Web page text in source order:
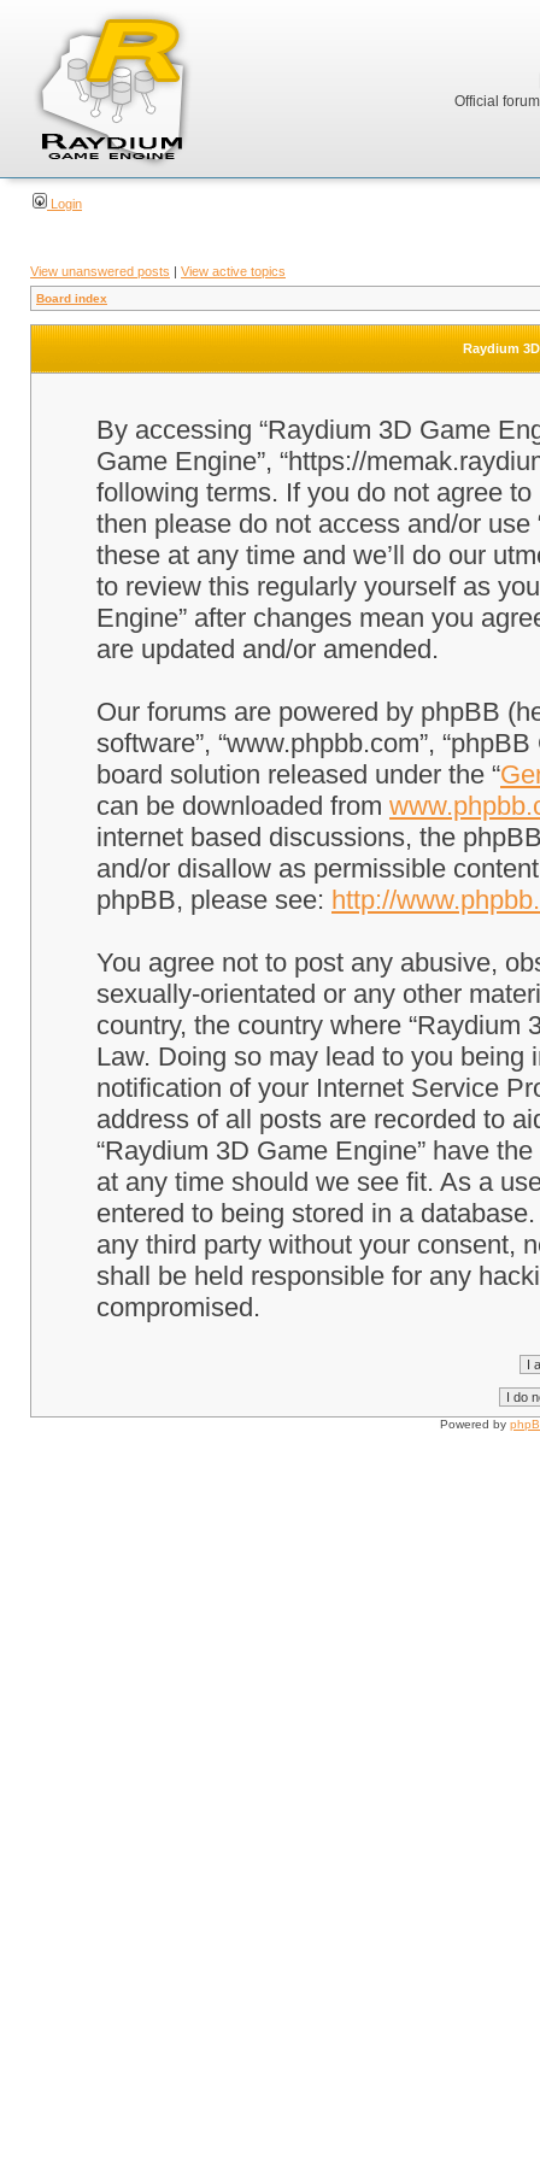
Official
Login
View unanswered posts | View active topics
Board index
Raydium
By accessing “Raydium 3D Game
Game Engine”, “https://
following terms. If you do not agree
then please do not access and/or
these at any time and we’ll do our
to review this regularly yourself as
Engine” after changes mean you
are updated and/or amended.
Our forums are powered by phpBB
software”, “www.phpbb.com”,
board solution released under the “
can be downloaded from
internet based discussions, the
and/or disallow as permissible
phpBB, please see: http://
You agree not to post any abusive,
sexually-orientated or any other
country, the country where “Raydium
Law. Doing so may lead to you
notification of your Internet Service
address of all posts are recorded to
“Raydium 3D Game Engine” have
at any time should we see fit. As a
entered to being stored in a
any third party without your consent,
shall be held responsible for any
compromised.
Powered by